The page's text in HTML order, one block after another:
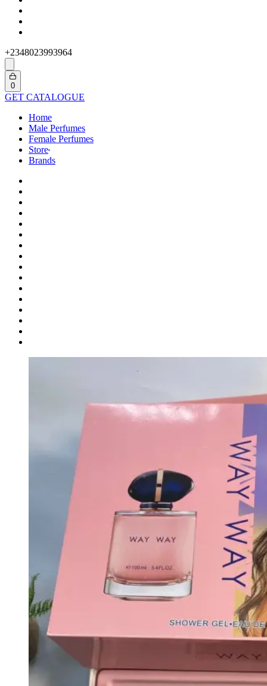
+2348023993964
Search
open
0Open
cart
GET CATALOGUE
Home
Male Perfumes
Female Perfumes
Store
Brands